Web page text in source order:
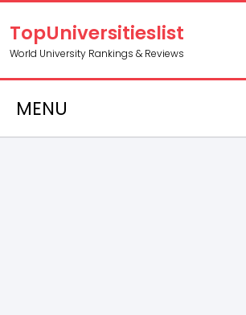
TopUniversitieslist
World University Rankings & Reviews
MENU